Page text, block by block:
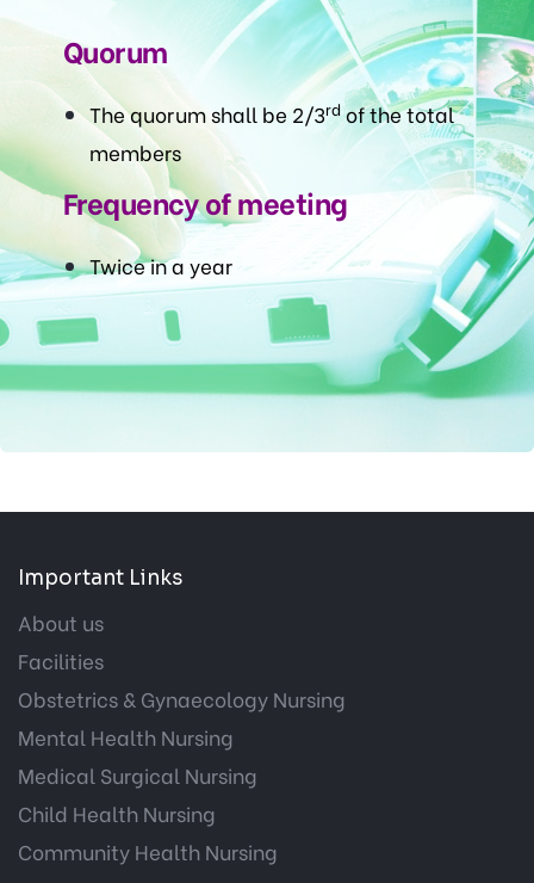
Quorum
The quorum shall be 2/3rdof the total
members
Frequency of meeting
Twice in a year
Important Links
About us
Facilities
Obstetrics & Gynaecology Nursing
Mental Health Nursing
Medical Surgical Nursing
Child Health Nursing
Community Health Nursing